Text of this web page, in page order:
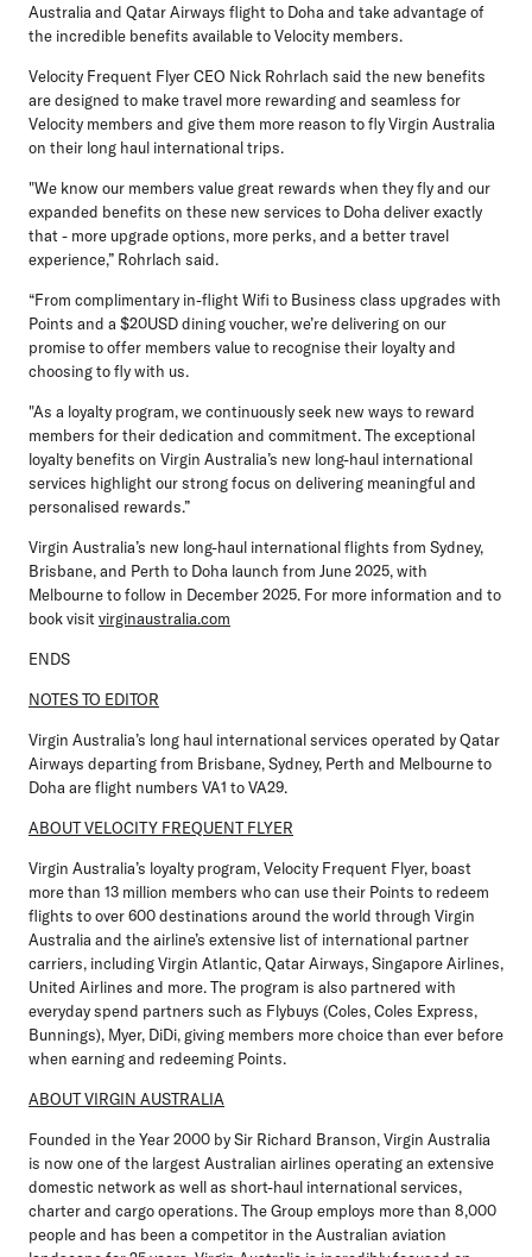
Australia and Qatar Airways flight to Doha and take advantage of
the incredible benefits available to Velocity members.
Velocity Frequent Flyer CEO Nick Rohrlach said the new benefits
are designed to make travel more rewarding and seamless for
Velocity members and give them more reason to fly Virgin Australia
on their long haul international trips.
"We know our members value great rewards when they fly and our
expanded benefits on these new services to Doha deliver exactly
that - more upgrade options, more perks, and a better travel
experience,” Rohrlach said.
“From complimentary in-flight Wifi to Business class upgrades with
Points and a $20USD dining voucher, we’re delivering on our
promise to offer members value to recognise their loyalty and
choosing to fly with us.
"As a loyalty program, we continuously seek new ways to reward
members for their dedication and commitment. The exceptional
loyalty benefits on Virgin Australia’s new long-haul international
services highlight our strong focus on delivering meaningful and
personalised rewards.”
Virgin Australia’s new long-haul international flights from Sydney,
Brisbane, and Perth to Doha launch from June 2025, with
Melbourne to follow in December 2025. For more information and to
book visitvirginaustralia.com
ENDS
NOTES TO EDITOR
Virgin Australia’s long haul international services operated by Qatar
Airways departing from Brisbane, Sydney, Perth and Melbourne to
Doha are flight numbers VA1 to VA29.
ABOUT VELOCITY FREQUENT FLYER
Virgin Australia’s loyalty program, Velocity Frequent Flyer, boast
more than 13 million members who can use their Points to redeem
flights to over 600 destinations around the world through Virgin
Australia and the airline’s extensive list of international partner
carriers, including Virgin Atlantic, Qatar Airways, Singapore Airlines,
United Airlines and more. The program is also partnered with
everyday spend partners such as Flybuys (Coles, Coles Express,
Bunnings), Myer, DiDi, giving members more choice than ever before
when earning and redeeming Points.
ABOUT VIRGIN AUSTRALIA
Founded in the Year 2000 by Sir Richard Branson, Virgin Australia
is now one of the largest Australian airlines operating an extensive
domestic network as well as short-haul international services,
charter and cargo operations. The Group employs more than 8,000
people and has been a competitor in the Australian aviation